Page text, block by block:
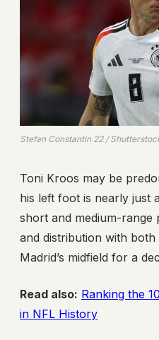
Stefan Constantin 22 /
Toni Kroos may be
his left foot is nearly just
short and medium-range
and distribution with
Madrid’s midfield for a
Read also: Ranking the
in NFL History